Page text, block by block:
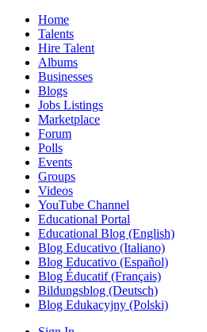
Home
Talents
Hire Talent
Albums
Businesses
Blogs
Jobs Listings
Marketplace
Forum
Polls
Events
Groups
Videos
YouTube Channel
Educational Portal
Educational Blog (English)
Blog Educativo (Italiano)
Blog Educativo (Español)
Blog Éducatif (Français)
Bildungsblog (Deutsch)
Blog Edukacyjny (Polski)